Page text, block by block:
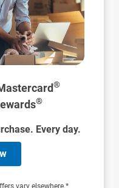
®
®
Every day.
vary elsewhere.*